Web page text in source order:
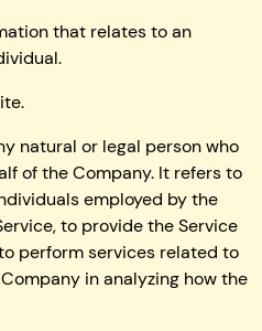
that relates to an
natural or legal person who
of the Company. It refers to
employed by the
to provide the Service
perform services related to
in analyzing how the